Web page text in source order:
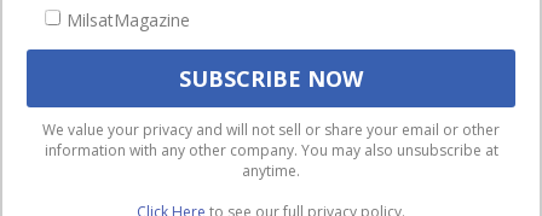
Events
We use cookies to ensure that we give you the best
experience on our website. If you continue to use this site we
will assume that you are happy with it.
Ok
Privacy policy
MilsatMagazine
We value your privacy and will not sell or share your email or other
information with any other company. You may also unsubscribe at
anytime.
Click Here to see our full privacy policy.